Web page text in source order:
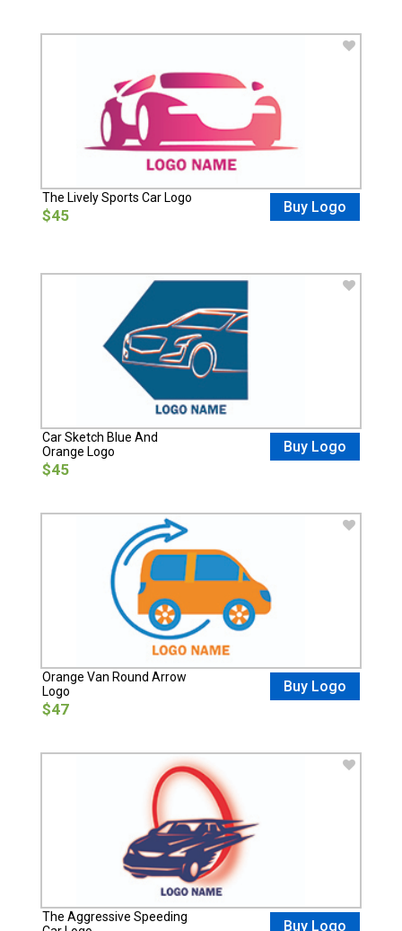
The Lively Sports Car Logo
$45 Buy Logo
Car Sketch Blue And
Orange Logo
$45
Buy Logo
Orange Van Round Arrow
Logo
$47
Buy Logo
The Aggressive Speeding
Buy Logo